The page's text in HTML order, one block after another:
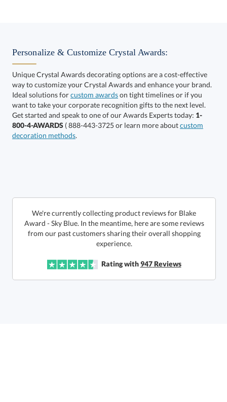
Choose a Size:
art proof within 2 business days
6 business days for
production
Ships in 6 business days
Call to Order
Personalize & Customize Crystal Awards:
Unique Crystal Awards decorating options are a cost-effective
way to customize your Crystal Awards and enhance your brand.
Ideal solutions forcustom awardson tight timelines or if you
want to take your corporate recognition gifts to the next level.
Get started and speak to one of our Awards Experts today: 1-
800-4-AWARDS ( 888-443-3725 or learn more aboutcustom
decoration methods.
We're currently collecting product reviews for Blake
Award - Sky Blue. In the meantime, here are some reviews
from our past customers sharing their overall shopping
experience.
Rating with947Reviews